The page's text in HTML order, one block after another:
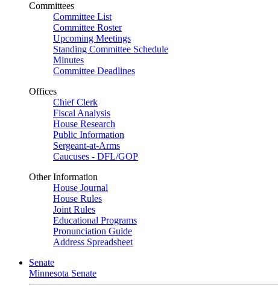
Committees
Committee List
Committee Roster
Upcoming Meetings
Standing Committee Schedule
Minutes
Committee Deadlines
Offices
Chief Clerk
Fiscal Analysis
House Research
Public Information
Sergeant-at-Arms
Caucuses - DFL/GOP
Other Information
House Journal
House Rules
Joint Rules
Educational Programs
Pronunciation Guide
Address Spreadsheet
Senate
Minnesota Senate